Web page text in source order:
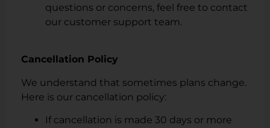
questions or concerns, feel free to contact
our customer support team.
Cancellation Policy
We understand that sometimes plans change.
Here is our cancellation policy:
If cancellation is made 30 days or more